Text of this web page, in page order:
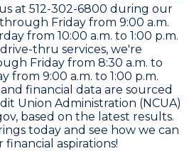
at 512-302-6800 during our
Friday from 9:00 a.m.
from 10:00 a.m. to 1:00 p.m.
thru services, we're
Friday from 8:30 a.m. to
from 9:00 a.m. to 1:00 p.m.
financial data are sourced
Union Administration (NCUA)
, based on the latest results.
today and see how we can
aspirations!